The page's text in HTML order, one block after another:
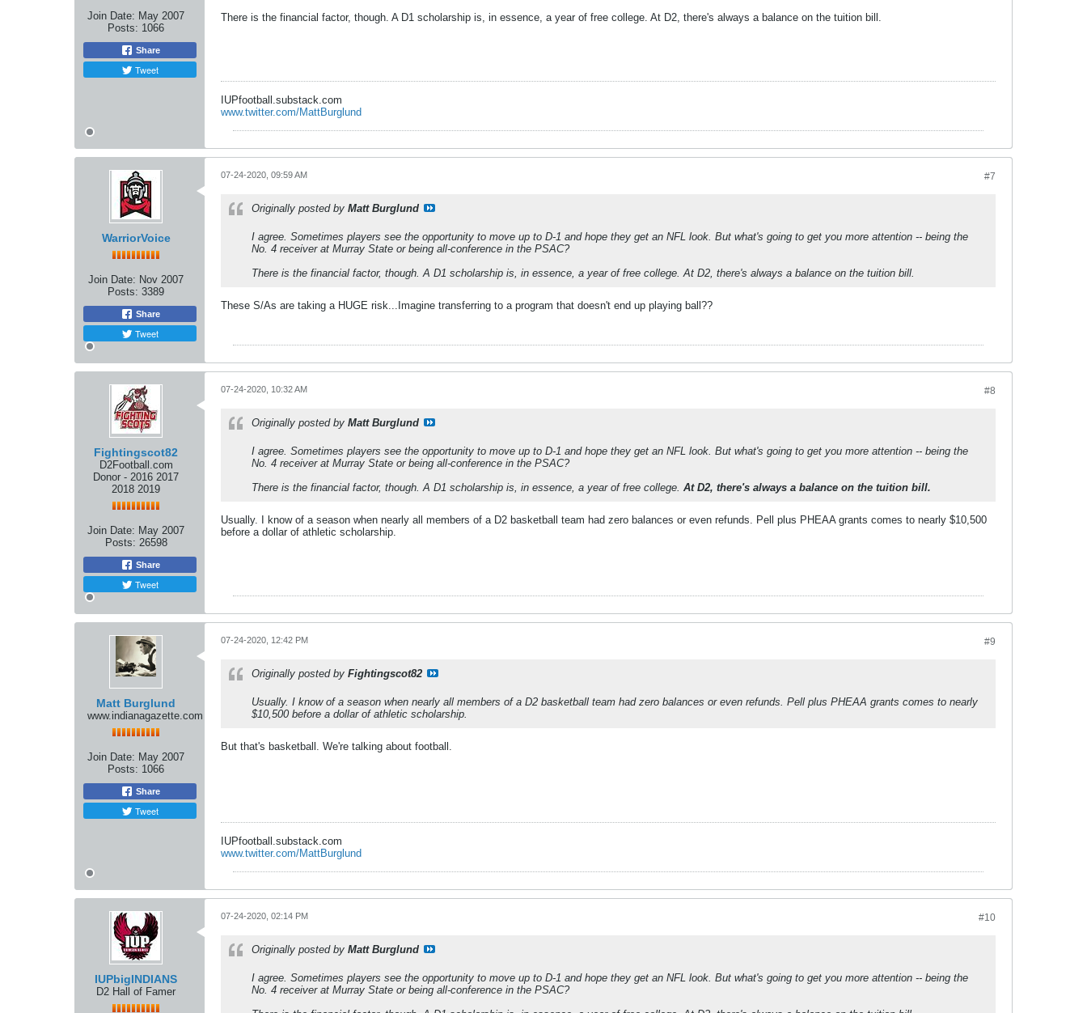
Join Date: May 2007
Posts: 1066
Share
Tweet
There is the financial factor, though. A D1 scholarship is, in essence, a year of free college. At D2, there's always a balance on the tuition bill.
IUPfootball.substack.com
www.twitter.com/MattBurglund
WarriorVoice
Join Date: Nov 2007
Posts: 3389
Share
Tweet
#7
07-24-2020, 09:59 AM
Originally posted by Matt Burglund
I agree. Sometimes players see the opportunity to move up to D-1 and hope they get an NFL look. But what's going to get you more attention -- being the
No. 4 receiver at Murray State or being all-conference in the PSAC?
There is the financial factor, though. A D1 scholarship is, in essence, a year of free college. At D2, there's always a balance on the tuition bill.
These S/As are taking a HUGE risk...Imagine transferring to a program that doesn't end up playing ball??
Fightingscot82
D2Football.com
Donor - 2016 2017
2018 2019
Join Date: May 2007
Posts: 26598
Share
Tweet
#8
07-24-2020, 10:32 AM
Originally posted by Matt Burglund
I agree. Sometimes players see the opportunity to move up to D-1 and hope they get an NFL look. But what's going to get you more attention -- being the
No. 4 receiver at Murray State or being all-conference in the PSAC?
There is the financial factor, though. A D1 scholarship is, in essence, a year of free college. At D2, there's always a balance on the tuition bill.
Usually. I know of a season when nearly all members of a D2 basketball team had zero balances or even refunds. Pell plus PHEAA grants comes to nearly $10,500
before a dollar of athletic scholarship.
Matt Burglund
www.indianagazette.com
Join Date: May 2007
Posts: 1066
Share
Tweet
#9
07-24-2020, 12:42 PM
Originally posted by Fightingscot82
Usually. I know of a season when nearly all members of a D2 basketball team had zero balances or even refunds. Pell plus PHEAA grants comes to nearly
$10,500 before a dollar of athletic scholarship.
But that's basketball. We're talking about football.
IUPfootball.substack.com
www.twitter.com/MattBurglund
IUPbigINDIANS
D2 Hall of Famer
#10
07-24-2020, 02:14 PM
Originally posted by Matt Burglund
I agree. Sometimes players see the opportunity to move up to D-1 and hope they get an NFL look. But what's going to get you more attention -- being the
No. 4 receiver at Murray State or being all-conference in the PSAC?